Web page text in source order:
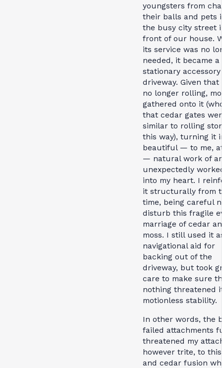
youngsters from
their balls and pets
the busy city street
front of our house.
its service was no
needed, it became a
stationary
driveway. Given that
no longer rolling,
gathered onto it
that cedar gates
similar to rolling
this way), turning it
beautiful — to me,
— natural work of
unexpectedly
into my heart. I
it structurally from
time, being careful
disturb this fragile
marriage of cedar
moss. I still used it
navigational aid for
backing out of the
driveway, but took
care to make sure
nothing threatened
motionless stability.
In other words, the
failed attachments
threatened my
however trite, to
and cedar fusion